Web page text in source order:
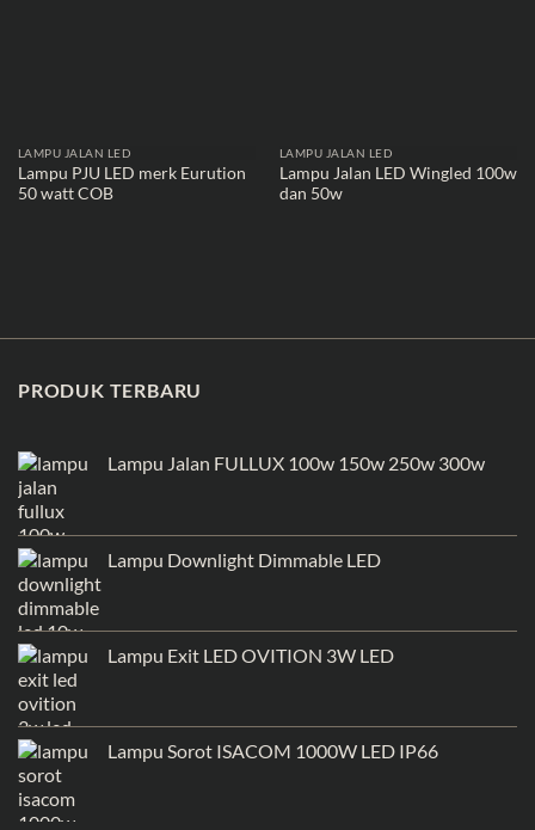
LAMPU JALAN LED
Lampu PJU LED merk Eurution
50 watt COB
LAMPU JALAN LED
Lampu Jalan LED Wingled 100w
dan 50w
PRODUK TERBARU
Lampu Jalan FULLUX 100w 150w 250w 300w
Lampu Downlight Dimmable LED
Lampu Exit LED OVITION 3W LED
Lampu Sorot ISACOM 1000W LED IP66